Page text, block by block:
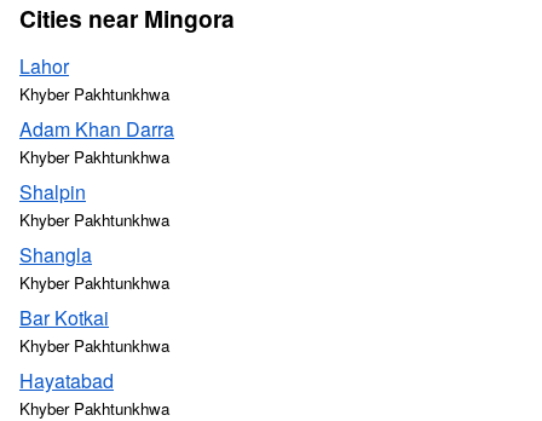
Cities near Mingora
Lahor
Khyber Pakhtunkhwa
Adam Khan Darra
Khyber Pakhtunkhwa
Shalpin
Khyber Pakhtunkhwa
Shangla
Khyber Pakhtunkhwa
Bar Kotkai
Khyber Pakhtunkhwa
Hayatabad
Khyber Pakhtunkhwa